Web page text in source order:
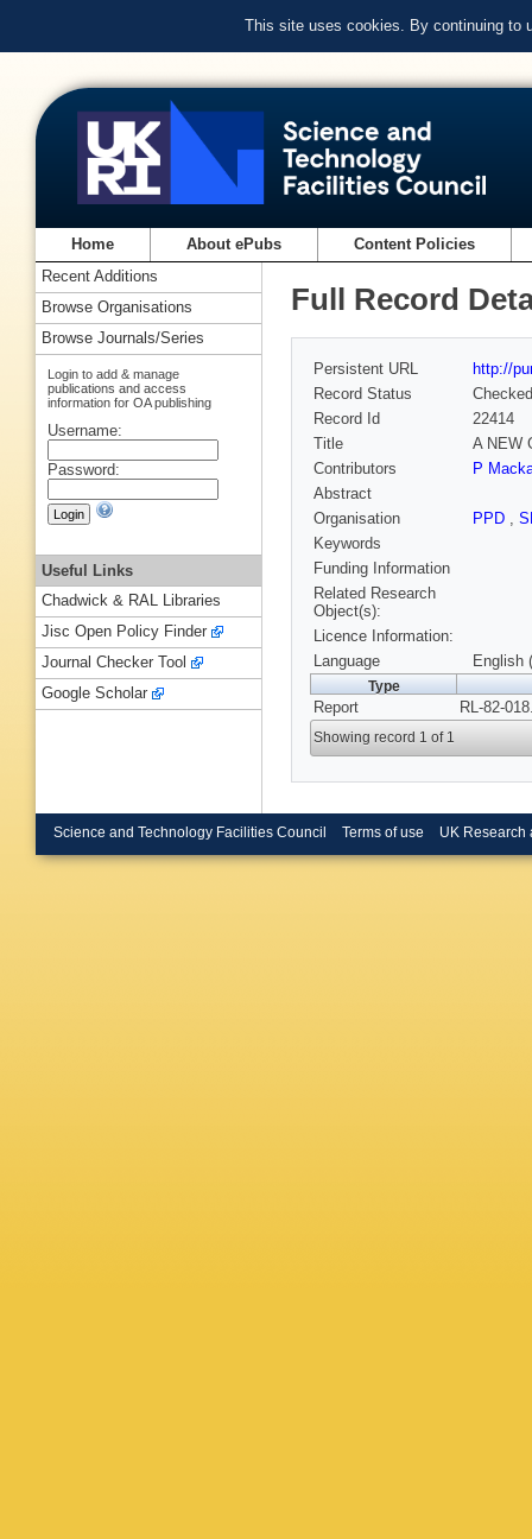
This site uses cookies. By continuing to
Home About ePubs Content Policies
Full Record
Persistent URL
http://
Record Status
Checked
Record Id
22414
Title
A NEW
Contributors
P
Abstract
Organisation
PPD ,
Keywords
Funding Information
Related Research
Object(s):
Licence Information:
Language
English
Type
Report RL-82-
Showing record 1 of 1
Recent Additions
Browse Organisations
Browse Journals/Series
Login to add & manage
publications and access
information for OA publishing
Username:
Password:
Useful Links
Chadwick & RAL Libraries
Jisc Open Policy Finder
Journal Checker Tool
Google Scholar
Science and Technology Facilities Council Terms of use UK Research